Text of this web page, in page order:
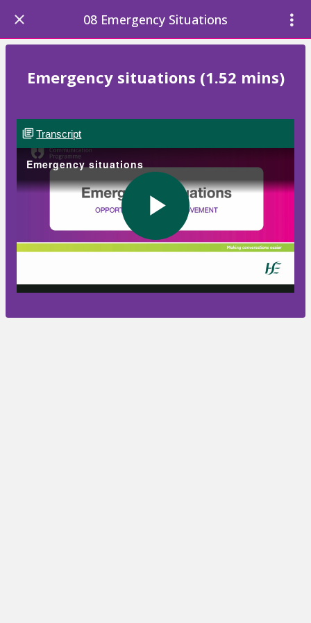
08 Emergency Situations
Emergency situations (1.52 mins)